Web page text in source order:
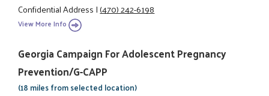
Confidential Address|(470) 242-6198
View More Info
Georgia Campaign For Adolescent Pregnancy
Prevention/G-CAPP
(18 miles from selected location)